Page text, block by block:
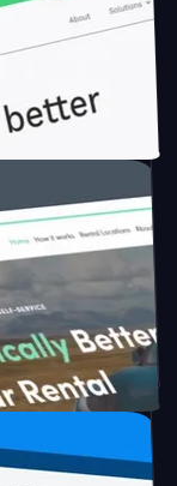
Briink